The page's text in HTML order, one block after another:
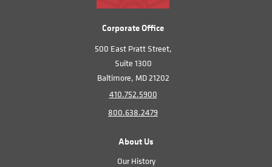
Corporate Office
500 East Pratt Street,
Suite 1300
Baltimore, MD 21202
410.752.5900
800.638.2479
About Us
Our History